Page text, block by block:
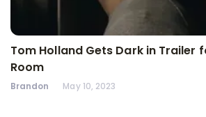
Tom Holland Gets Dark in Trailer
Room
Brandon May 10, 2023